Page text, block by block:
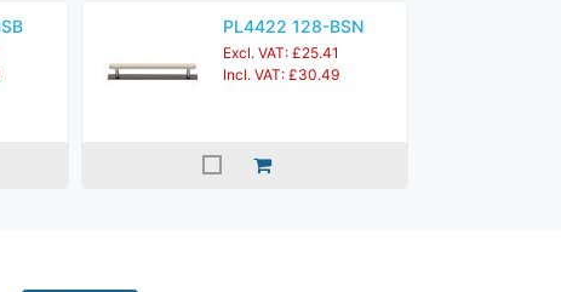
PL4422 128-BSN
Excl. VAT: £25.41
Incl. VAT: £30.49